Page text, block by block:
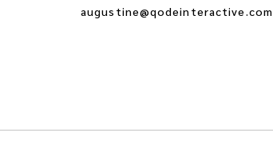
augustine@qodeinteractive.com